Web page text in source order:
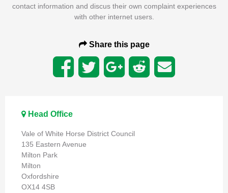
contact information and discus their own complaint experiences
with other internet users.
Share this page
Head Office
Vale of White Horse District Council
135 Eastern Avenue
Milton Park
Milton
Oxfordshire
OX14 4SB